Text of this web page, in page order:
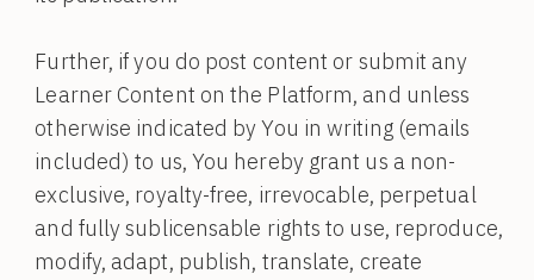
Further, if you do post content or submit any
Learner Content on the Platform, and unless
otherwise indicated by You in writing (emails
included) to us, You hereby grant us a non-
exclusive, royalty-free, irrevocable, perpetual
and fully sublicensable rights to use, reproduce,
modify, adapt, publish, translate, create